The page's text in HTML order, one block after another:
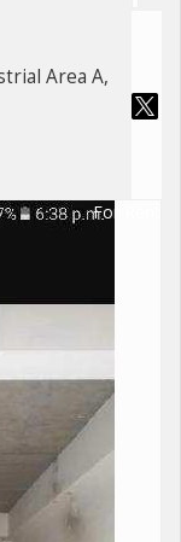
Area A,
For Rent